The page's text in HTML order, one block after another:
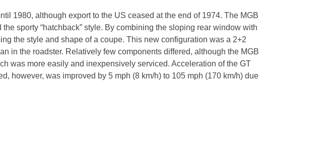
1980, although export to the US ceased at the end of 1974. The MGB
sporty “hatchback” style. By combining the sloping rear window with
the style and shape of a coupe. This new configuration was a 2+2
in the roadster. Relatively few components differed, although the MGB
was more easily and inexpensively serviced. Acceleration of the GT
however, was improved by 5 mph (8 km/h) to 105 mph (170 km/h) due